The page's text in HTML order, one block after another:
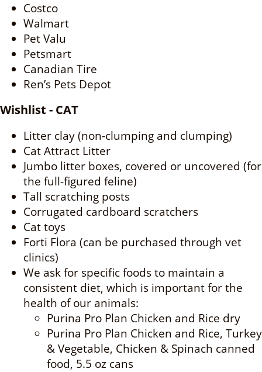
Costco
Walmart
Pet Valu
Petsmart
Canadian Tire
Ren’s Pets Depot
Wishlist - CAT
Litter clay (non-clumping and clumping)
Cat Attract Litter
Jumbo litter boxes, covered or uncovered (for
the full-figured feline)
Tall scratching posts
Corrugated cardboard scratchers
Cat toys
Forti Flora (can be purchased through vet
clinics)
We ask for specific foods to maintain a
consistent diet, which is important for the
health of our animals:
Purina Pro Plan Chicken and Rice dry
Purina Pro Plan Chicken and Rice, Turkey
& Vegetable, Chicken & Spinach canned
food, 5.5 oz cans